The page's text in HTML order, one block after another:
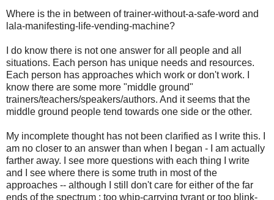
Where is the in between of trainer-without-a-safe-word and
lala-manifesting-life-vending-machine?
I do know there is not one answer for all people and all
situations. Each person has unique needs and resources.
Each person has approaches which work or don't work. I
know there are some more "middle ground"
trainers/teachers/speakers/authors. And it seems that the
middle ground people tend towards one side or the other.
My incomplete thought has not been clarified as I write this. I
am no closer to an answer than when I began - I am actually
farther away. I see more questions with each thing I write
and I see where there is some truth in most of the
approaches -- although I still don't care for either of the far
ends of the spectrum : too whip-carrying tyrant or too blink-